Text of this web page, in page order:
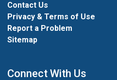
Contact Us
Privacy & Terms of Use
Report a Problem
Sitemap
Connect With Us